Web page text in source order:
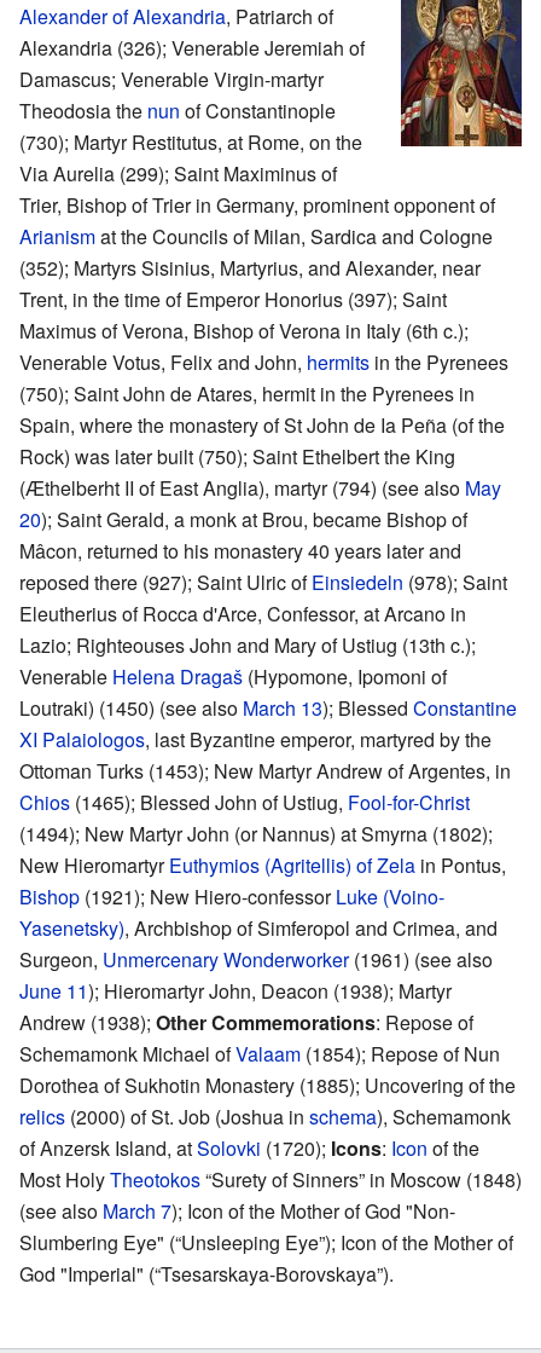
Alexander of Alexandria, Patriarch of
Alexandria (326); Venerable Jeremiah of
Damascus; Venerable Virgin-martyr
Theodosia the nun of Constantinople
(730); Martyr Restitutus, at Rome, on the
Via Aurelia (299); Saint Maximinus of
Trier, Bishop of Trier in Germany, prominent opponent of
Arianismat the Councils of Milan, Sardica and Cologne
(352); Martyrs Sisinius, Martyrius, and Alexander, near
Trent, in the time of Emperor Honorius (397); Saint
Maximus of Verona, Bishop of Verona in Italy (6th c.);
Venerable Votus, Felix and John, hermits in the Pyrenees
(750); Saint John de Atares, hermit in the Pyrenees in
Spain, where the monastery of St John de Ia Peña (of the
Rock) was later built (750); Saint Ethelbert the King
(Æthelberht II of East Anglia), martyr (794) (see also May
20); Saint Gerald, a monk at Brou, became Bishop of
Mâcon, returned to his monastery 40 years later and
reposed there (927); Saint Ulric ofEinsiedeln (978); Saint
Eleutherius of Rocca d'Arce, Confessor, at Arcano in
Lazio; Righteouses John and Mary of Ustiug (13th c.);
Venerable Helena Dragaš (Hypomone, Ipomoni of
Loutraki) (1450) (see also March 13); Blessed Constantine
XI Palaiologos, last Byzantine emperor, martyred by the
Ottoman Turks (1453); New Martyr Andrew of Argentes, in
Chios (1465); Blessed John of Ustiug, Fool-for-Christ
(1494); New Martyr John (or Nannus) at Smyrna (1802);
New HieromartyrEuthymios (Agritellis) of Zela in Pontus,
Bishop (1921); New Hiero-confessorLuke (Voino-
Yasenetsky), Archbishop of Simferopol and Crimea, and
Surgeon, UnmercenaryWonderworker(1961) (see also
June 11); Hieromartyr John, Deacon (1938); Martyr
Andrew (1938); Other Commemorations: Repose of
Schemamonk Michael ofValaam (1854); Repose of Nun
Dorothea of Sukhotin Monastery (1885); Uncovering of the
relics (2000) of St. Job (Joshua in schema), Schemamonk
of Anzersk Island, atSolovki (1720); Icons: Icon of the
Most HolyTheotokos“Surety of Sinners” in Moscow (1848)
(see also March 7); Icon of the Mother of God "Non-
Slumbering Eye" (“Unsleeping Eye”); Icon of the Mother of
God "Imperial" (“Tsesarskaya-Borovskaya”).